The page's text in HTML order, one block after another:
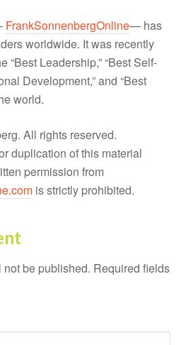
FrankSonnenbergOnline— has
worldwide. It was recently
“Best Leadership,” “Best Self-
Development,” and “Best
world.
All rights reserved.
duplication of this material
permission from
is strictly prohibited.
be published. Required fields